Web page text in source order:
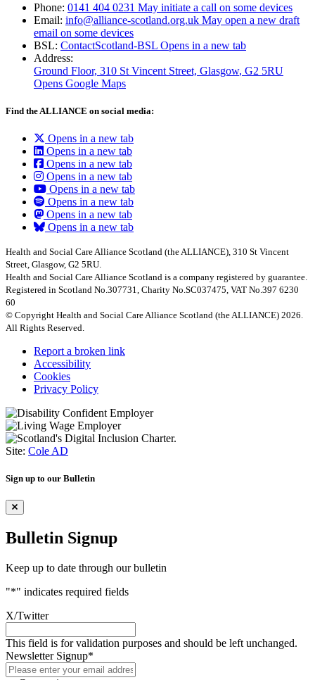
Phone: 0141 404 0231 May initiate a call on some devices
Email: info@alliance-scotland.org.uk May open a new draft
email on some devices
BSL: ContactScotland-BSL Opens in a new tab
Address:
Ground Floor, 310 St Vincent Street, Glasgow, G2 5RU
Opens Google Maps
Find the ALLIANCE on social media:
Opens in a new tab
Opens in a new tab
Opens in a new tab
Opens in a new tab
Opens in a new tab
Opens in a new tab
Opens in a new tab
Opens in a new tab
Health and Social Care Alliance Scotland (the ALLIANCE), 310 St Vincent
Street, Glasgow, G2 5RU.
Health and Social Care Alliance Scotland is a company registered by guarantee.
Registered in Scotland No.307731, Charity No.SC037475, VAT No.397 6230
60
© Copyright Health and Social Care Alliance Scotland (the ALLIANCE) 2026.
All Rights Reserved.
Report a broken link
Accessibility
Cookies
Privacy Policy
Site: Cole AD
Sign up to our Bulletin
Bulletin Signup
Keep up to date through our bulletin
"*" indicates required fields
X/Twitter
This field is for validation purposes and should be left unchanged.
Newsletter Signup*